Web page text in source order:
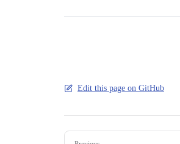
Edit this page on GitHub
Pager